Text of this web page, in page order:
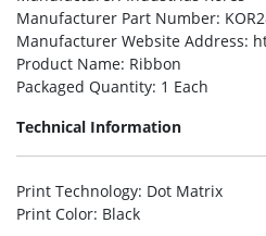
Manufacturer Part Number:
Manufacturer Website Address:
Product Name: Ribbon
Packaged Quantity: 1 Each
Technical Information
Print Technology: Dot Matrix
Print Color: Black